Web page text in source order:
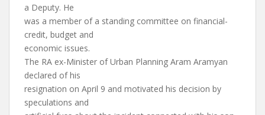
a Deputy. He
was a member of a standing committee on financial-
credit, budget and
economic issues.
The RA ex-Minister of Urban Planning Aram Aramyan
declared of his
resignation on April 9 and motivated his decision by
speculations and